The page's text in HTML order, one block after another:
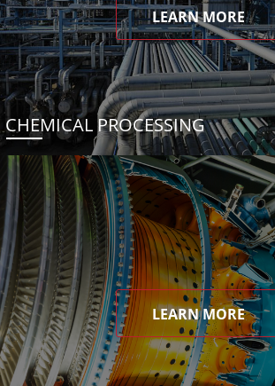
LEARN MORE
CHEMICAL PROCESSING
LEARN MORE